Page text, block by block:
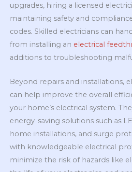
upgrades, hiring a licensed
maintaining safety and
codes. Skilled electricians can
from installing an electrical
additions to troubleshooting
Beyond repairs and installations,
can help improve the overall
your home’s electrical system.
energy-saving solutions such as
home installations, and surge
with knowledgeable electrical
minimize the risk of hazards like